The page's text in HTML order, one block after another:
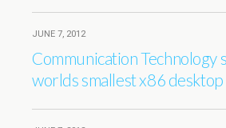
JUNE 7, 2012
Communication Technology
worlds smallest x86 desktop